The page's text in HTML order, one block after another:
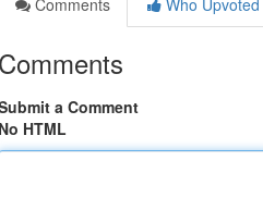
Comments
Who Upvoted
Comments
a Comment
No HTML